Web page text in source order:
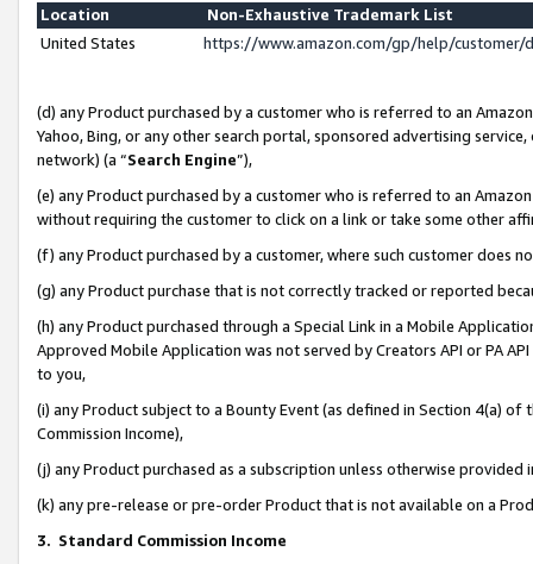
Location
Non-Exhaustive Trademark List
United States
https://www.amazon.com/gp/help/
(d) any Product purchased by a customer who is referred to an
Yahoo, Bing, or any other search portal, sponsored advertising
network) (a “Search Engine”),
(e) any Product purchased by a customer who is referred to an
without requiring the customer to click on a link or take some other
(f) any Product purchased by a customer, where such customer does
(g) any Product purchase that is not correctly tracked or reported
(h) any Product purchased through a Special Link in a Mobile
Approved Mobile Application was not served by Creators API or PA
to you,
(i) any Product subject to a Bounty Event (as defined in Section 4(a)
Commission Income),
(j) any Product purchased as a subscription unless otherwise provided
(k) any pre-release or pre-order Product that is not available on a
3. Standard Commission Income